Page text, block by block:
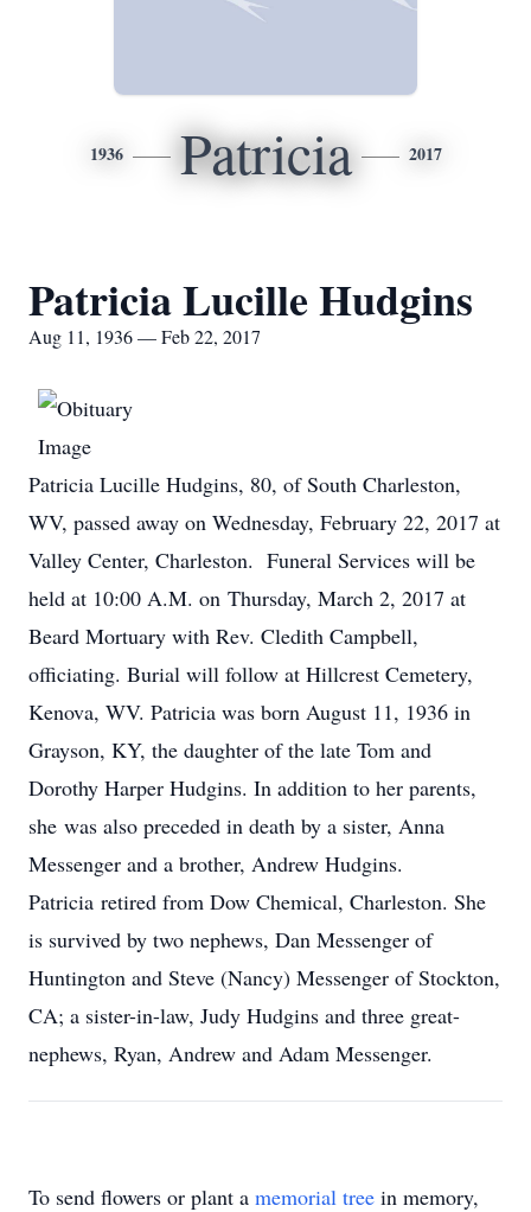
1936 Patricia 2017
Patricia Lucille Hudgins
Aug 11, 1936 — Feb 22, 2017
Patricia Lucille Hudgins, 80, of South Charleston,
WV, passed away on Wednesday, February 22, 2017 at
Valley Center, Charleston. Funeral Services will be
held at 10:00 A.M. on Thursday, March 2, 2017 at
Beard Mortuary with Rev. Cledith Campbell,
officiating. Burial will follow at Hillcrest Cemetery,
Kenova, WV. Patricia was born August 11, 1936 in
Grayson, KY, the daughter of the late Tom and
Dorothy Harper Hudgins. In addition to her parents,
she was also preceded in death by a sister, Anna
Messenger and a brother, Andrew Hudgins.
Patricia retired from Dow Chemical, Charleston. She
is survived by two nephews, Dan Messenger of
Huntington and Steve (Nancy) Messenger of Stockton,
CA; a sister-in-law, Judy Hudgins and three great-
nephews, Ryan, Andrew and Adam Messenger.
To send flowers or plant a memorial tree in memory,